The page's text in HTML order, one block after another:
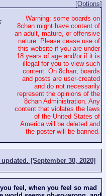
[Options]
Warning: some boards on
8chan might have content of
an adult, mature, or offensive
nature. Please cease use of
this website if you are under
18 years of age and/or if it is
illegal for you to view such
content. On 8chan, boards
and posts are user-created
and do not necessarily
represent the opinions of the
8chan Administration. Any
content that violates the laws
of the United States of
America will be deleted and
the poster will be banned.
[September 30, 2020]
feel, when you feel so mad